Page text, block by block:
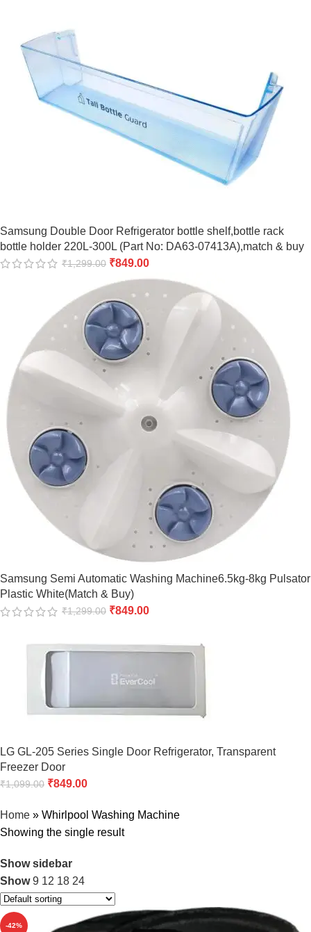
Samsung Double Door Refrigerator bottle shelf,bottle rack
bottle holder 220L-300L (Part No: DA63-07413A),match & buy
₹1,299.00 ₹849.00
Samsung Semi Automatic Washing Machine6.5kg-8kg Pulsator
Plastic White(Match & Buy)
₹1,299.00 ₹849.00
LG GL-205 Series Single Door Refrigerator, Transparent
Freezer Door
₹1,099.00 ₹849.00
Home » Whirlpool Washing Machine
Showing the single result
Show sidebar
Show9 12 18 24
-42%